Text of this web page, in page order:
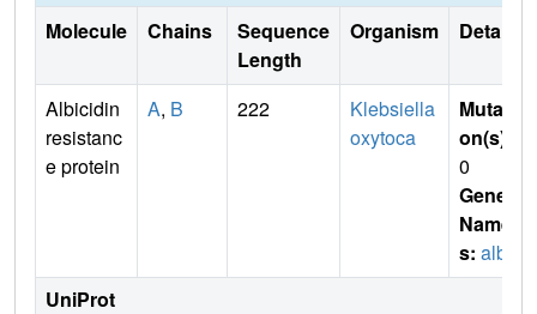
Molecule Chains
Sequence
Length
Organism Details
Albicidin
resistanc
e protein
A, B 222
Klebsiella
oxytoca
Mutati
on(s)
0
Gene
Name
s: albA
UniProt